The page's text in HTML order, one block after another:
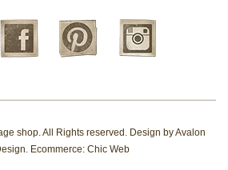
Facebook Pinterest
shop. All Rights reserved. Design byAvalon
. Ecommerce: Chic Web